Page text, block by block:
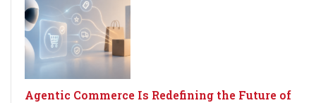
Agentic Commerce Is Redefining the Future of